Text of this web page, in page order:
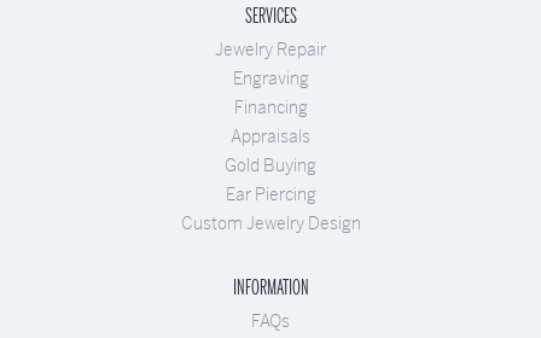
SERVICES
Jewelry Repair
Engraving
Financing
Appraisals
Gold Buying
Ear Piercing
Custom Jewelry Design
INFORMATION
FAQs